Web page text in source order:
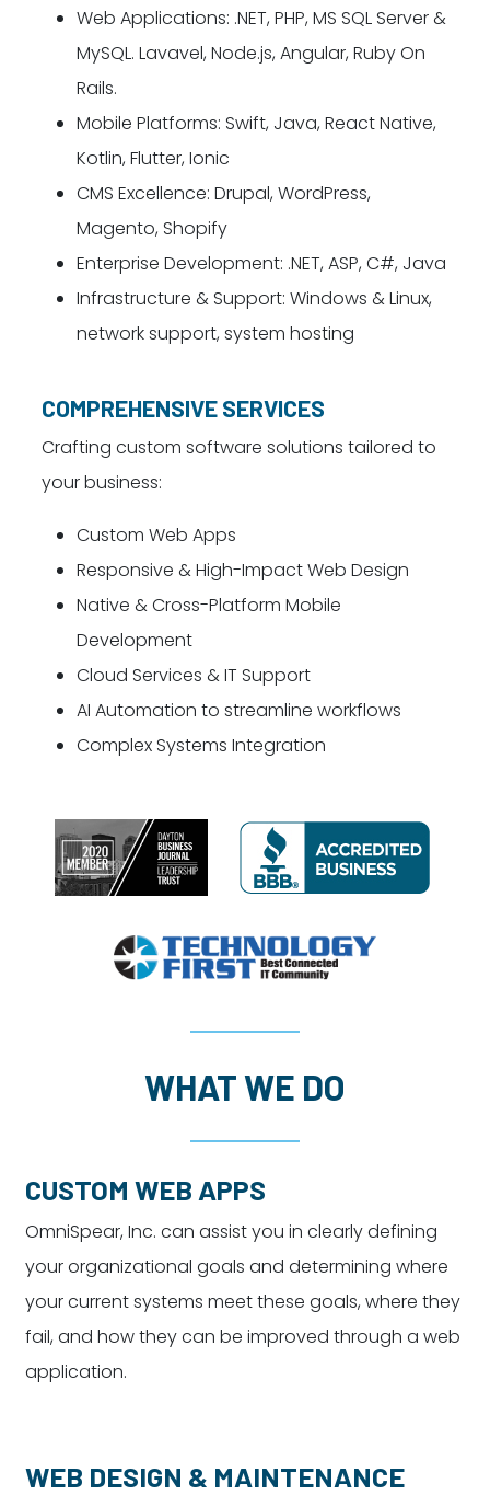
Web Applications: .NET, PHP, MS SQL Server &
MySQL. Lavavel, Node.js, Angular, Ruby On
Rails.
Mobile Platforms: Swift, Java, React Native,
Kotlin, Flutter, Ionic
CMS Excellence: Drupal, WordPress,
Magento, Shopify
Enterprise Development: .NET, ASP, C#, Java
Infrastructure & Support: Windows & Linux,
network support, system hosting
COMPREHENSIVE SERVICES
Crafting custom software solutions tailored to
your business:
Custom Web Apps
Responsive & High-Impact Web Design
Native & Cross-Platform Mobile
Development
Cloud Services & IT Support
AI Automation to streamline workflows
Complex Systems Integration
WHAT WE DO
CUSTOM WEB APPS
OmniSpear, Inc. can assist you in clearly defining
your organizational goals and determining where
your current systems meet these goals, where they
fail, and how they can be improved through a web
application.
WEB DESIGN & MAINTENANCE